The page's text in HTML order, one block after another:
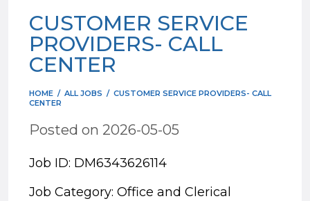
CUSTOMER SERVICE
PROVIDERS- CALL
CENTER
HOME / ALL JOBS / CUSTOMER SERVICE PROVIDERS- CALL
CENTER
Posted on 2026-05-05
Job ID: DM6343626114
Job Category: Office and Clerical